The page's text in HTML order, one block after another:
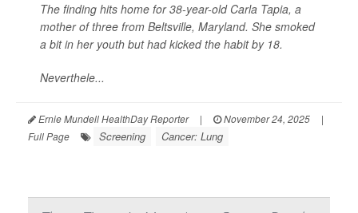
The finding hits home for 38-year-old Carla Tapia, a
mother of three from Beltsville, Maryland. She smoked
a bit in her youth but had kicked the habit by 18.
Neverthele...
Ernie Mundell HealthDay Reporter | November 24, 2025
|
Full Page
Screening Cancer: Lung